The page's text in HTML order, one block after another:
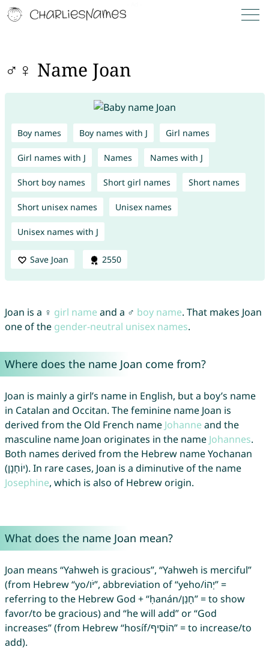
♂♀ Name Joan
Boy names Boy names with J Girl names
Girl names with J Names Names with J
Short boy names Short girl names Short names
Short unisex names Unisex names
Unisex names with J
Save Joan 2550
Joan is a ♀ girl name and a ♂ boy name. That makes Joan
one of the gender-neutral unisex names.
Where does the name Joan come from?
Joan is mainly a girl’s name in English, but a boy’s name
in Catalan and Occitan. The feminine name Joan is
derived from the Old French name Johanne and the
masculine name Joan originates in the name Johannes.
Both names derived from the Hebrew name Yochanan
(יוֹחָנָן). In rare cases, Joan is a diminutive of the name
Josephine, which is also of Hebrew origin.
What does the name Joan mean?
Joan means “Yahweh is gracious”, “Yahweh is merciful”
(from Hebrew “yo/יֹו”, abbreviation of “yeho/יְהוֹ” =
referring to the Hebrew God + “ḥanán/חָנַן” = to show
favor/to be gracious) and “he will add” or “God
increases” (from Hebrew “hosíf/הוֹסִיף” = to increase/to
add).